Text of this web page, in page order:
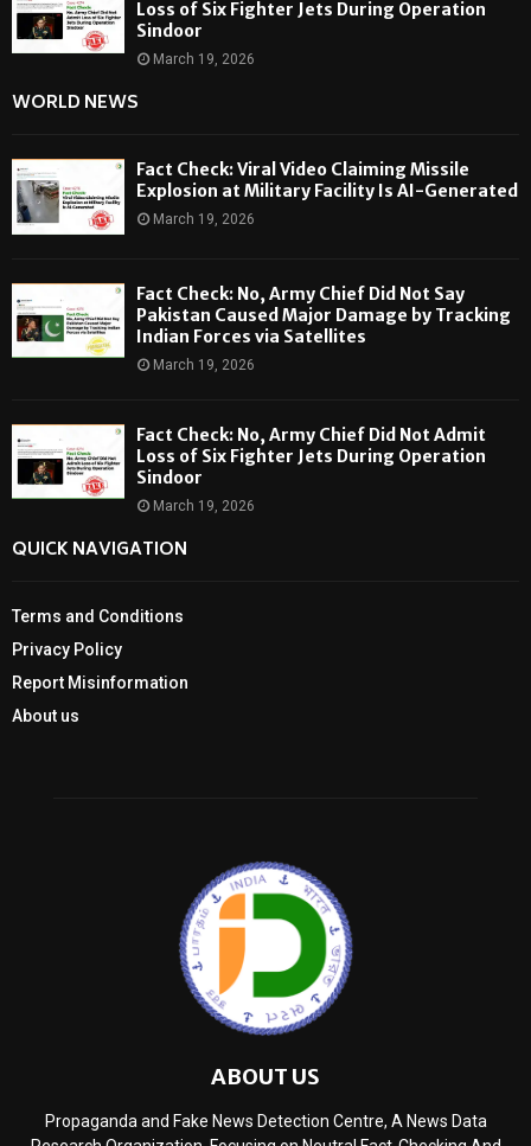
Loss of Six Fighter Jets During Operation
Sindoor
March 19, 2026
WORLD NEWS
Fact Check: Viral Video Claiming Missile
Explosion at Military Facility Is AI-Generated
March 19, 2026
Fact Check: No, Army Chief Did Not Say
Pakistan Caused Major Damage by Tracking
Indian Forces via Satellites
March 19, 2026
Fact Check: No, Army Chief Did Not Admit
Loss of Six Fighter Jets During Operation
Sindoor
March 19, 2026
QUICK NAVIGATION
Terms and Conditions
Privacy Policy
Report Misinformation
About us
ABOUT US
Propaganda and Fake News Detection Centre, A News Data